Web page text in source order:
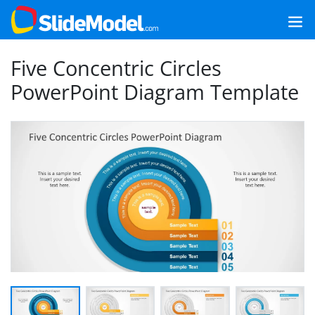
Five Concentric Circles
PowerPoint Diagram Template